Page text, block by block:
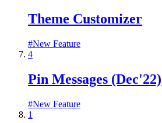
Theme Customizer
#New Feature
4
Pin Messages (Dec'22)
#New Feature
1